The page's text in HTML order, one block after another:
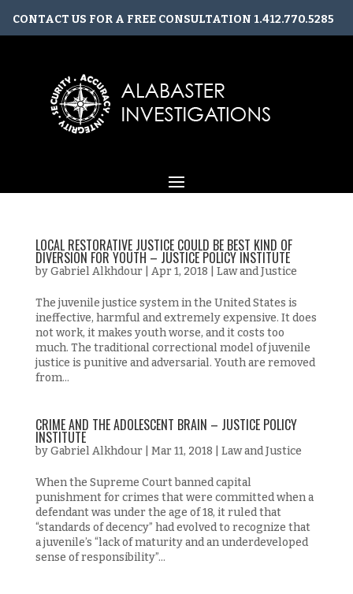
CONTACT US FOR A FREE CONSULTATION 1.412.770.5285
LOCAL RESTORATIVE JUSTICE COULD BE BEST KIND OF
DIVERSION FOR YOUTH – JUSTICE POLICY INSTITUTE
byGabriel Alkhdour| Apr 1, 2018 Law and Justice
The juvenile justice system in the United States is
ineffective, harmful and extremely expensive. It does
not work, it makes youth worse, and it costs too
much. The traditional correctional model of juvenile
justice is punitive and adversarial. Youth are removed
from...
CRIME AND THE ADOLESCENT BRAIN – JUSTICE POLICY
INSTITUTE
byGabriel Alkhdour| Mar 11, 2018 Law and Justice
When the Supreme Court banned capital
punishment for crimes that were committed when a
defendant was under the age of 18, it ruled that
“standards of decency” had evolved to recognize that
a juvenile’s “lack of maturity and an underdeveloped
sense of responsibility”...